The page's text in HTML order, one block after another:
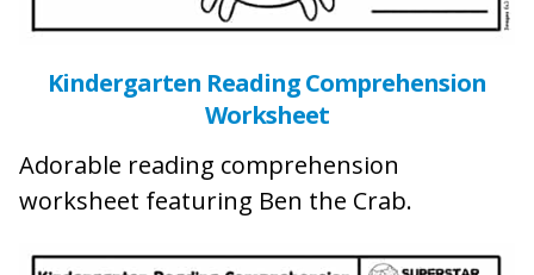
Kindergarten Reading Comprehension
Worksheet
Adorable reading comprehension
worksheet featuring Ben the Crab.